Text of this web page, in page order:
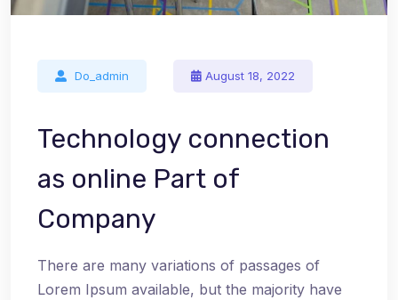
Do_admin August 18, 2022
Technology connection
as online Part of
Company
There are many variations of passages of
Lorem Ipsum available, but the majority have